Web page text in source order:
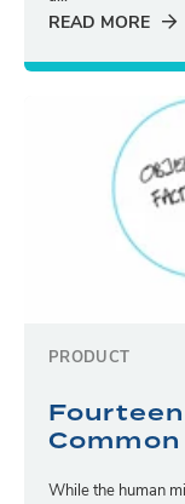
READ MORE
PRODUCT
While the human